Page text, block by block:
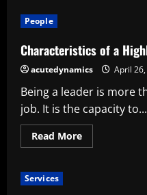
Advice
for
Successful
Salsa
People
Characteristics of a
acutedynamics April
Being a leader is more
job. It is the capacity to...
Read MoreRead
more
Services